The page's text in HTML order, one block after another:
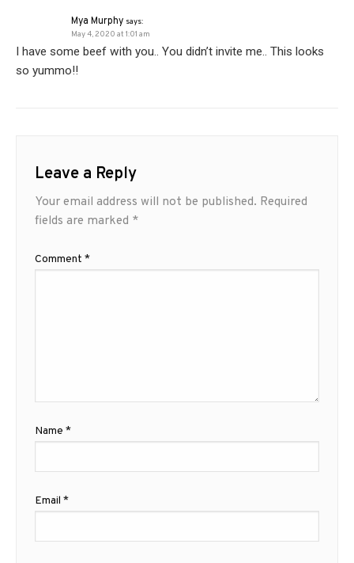
Mya Murphy says:
May 4, 2020 at 1:01 am
I have some beef with you.. You didn’t invite me.. This looks
so yummo!!
Leave a Reply
Your email address will not be published. Required
fields are marked *
Comment *
Name *
Email *